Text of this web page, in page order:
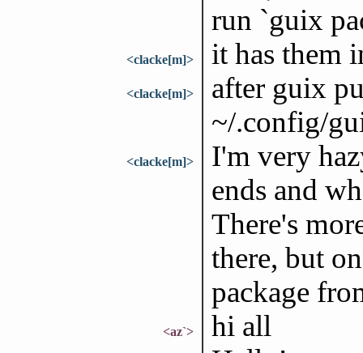
run `guix
<clacke[m]> it has them
<clacke[m]>
after guix
~/.config/
<clacke[m]>
I'm very
ends and
There's
there, but
package
<az`> hi all